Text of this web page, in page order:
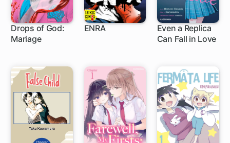
Drops of God:
Mariage
1 ch
ENRA
Even a Replica
Can Fall in Love
1 ch